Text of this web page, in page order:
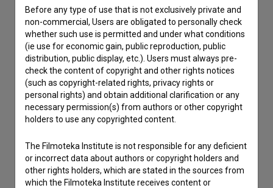
I wish to add data
Other
Before any type of use that is not exclusively private and
non-commercial, Users are obligated to personally check
whether such use is permitted and under what conditions
(ie use for economic gain, public reproduction, public
distribution, public display, etc.). Users must always pre-
check the content of copyright and other rights notices
(such as copyright-related rights, privacy rights or
personal rights) and obtain additional clarification or any
necessary permission(s) from authors or other copyright
holders to use any copyrighted content.
The Filmoteka Institute is not responsible for any deficient
or incorrect data about authors or copyright holders and
other rights holders, which are stated in the sources from
which the Filmoteka Institute receives content or